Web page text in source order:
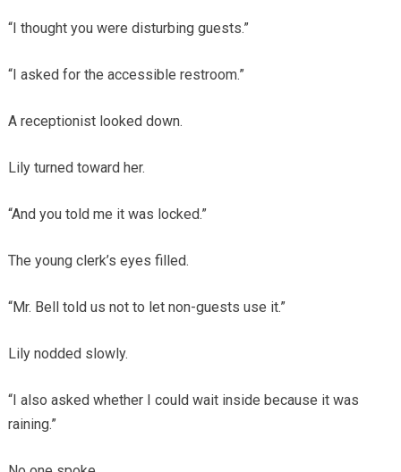
“I thought you were disturbing guests.”
“I asked for the accessible restroom.”
A receptionist looked down.
Lily turned toward her.
“And you told me it was locked.”
The young clerk’s eyes filled.
“Mr. Bell told us not to let non-guests use it.”
Lily nodded slowly.
“I also asked whether I could wait inside because it was
raining.”